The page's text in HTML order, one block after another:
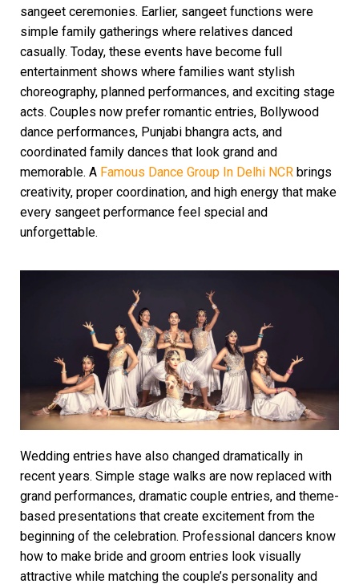
sangeet ceremonies. Earlier, sangeet functions were
simple family gatherings where relatives danced
casually. Today, these events have become full
entertainment shows where families want stylish
choreography, planned performances, and exciting stage
acts. Couples now prefer romantic entries, Bollywood
dance performances, Punjabi bhangra acts, and
coordinated family dances that look grand and
memorable. A Famous Dance Group In Delhi NCR brings
creativity, proper coordination, and high energy that make
every sangeet performance feel special and
unforgettable.
Wedding entries have also changed dramatically in
recent years. Simple stage walks are now replaced with
grand performances, dramatic couple entries, and theme-
based presentations that create excitement from the
beginning of the celebration. Professional dancers know
how to make bride and groom entries look visually
attractive while matching the couple’s personality and